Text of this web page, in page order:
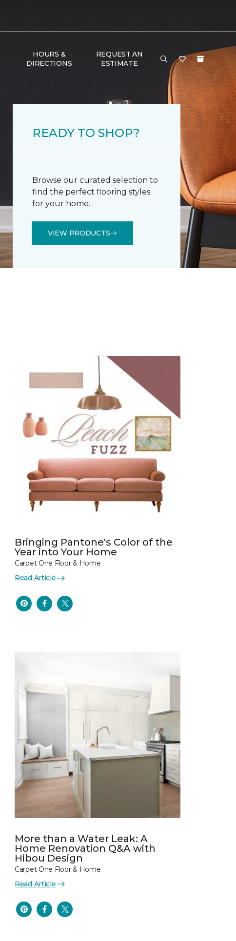
HOURS &
DIRECTIONS
REQUEST AN
ESTIMATE
READY TO SHOP?
Browse our curated selection to
find the perfect flooring styles
for your home.
VIEW PRODUCTS
Bringing Pantone's Color of the
Year into Your Home
Carpet One Floor & Home
Read Article
More than a Water Leak: A
Home Renovation Q&A with
Hibou Design
Carpet One Floor & Home
Read Article